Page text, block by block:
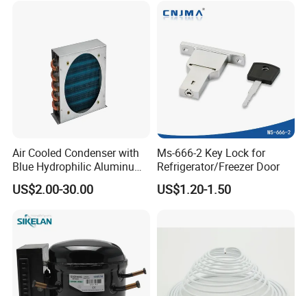
Air Cooled Condenser with
Blue Hydrophilic Aluminum
US$2.00-30.00
Ms-666-2 Key Lock for
Refrigerator/Freezer Door
US$1.20-1.50